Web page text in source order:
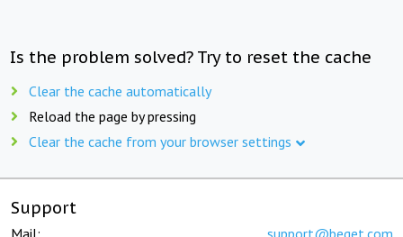
Is the problem solved? Try to reset the cache
Clear the cache automatically
Reload the page by pressing
Clear the cache from your browser settings
Support
Mail: support@beget.com